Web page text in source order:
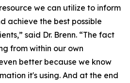
we can utilize to inform
achieve the best possible
said Dr. Brenn. “The fact
from within our own
better because we know
it's using. And at the end